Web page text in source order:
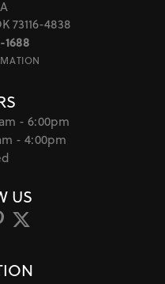
73116-4838
- Friday:
- 6:00pm
- 4:00pm
US